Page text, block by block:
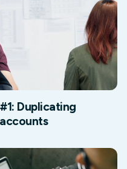
Duplicating